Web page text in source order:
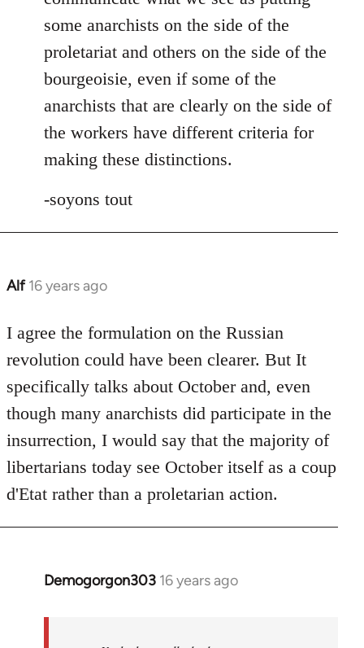
some anarchists on the side of the
proletariat and others on the side of the
bourgeoisie, even if some of the
anarchists that are clearly on the side of
the workers have different criteria for
making these distinctions.
-soyons tout
Alf 16 years ago
In
to
Welcome
libcom.org
I agree the formulation on the Russian
revolution could have been clearer. But It
specifically talks about October and, even
though many anarchists did participate in the
insurrection, I would say that the majority of
libertarians today see October itself as a coup
d'Etat rather than a proletarian action.
Demogorgon303 16 years ago
In